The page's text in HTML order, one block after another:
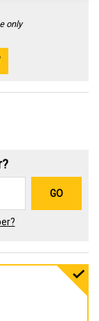
only
GO